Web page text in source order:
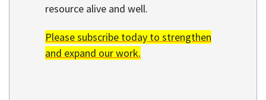
resource alive and well.
Please subscribe today to strengthen
and expand our work.